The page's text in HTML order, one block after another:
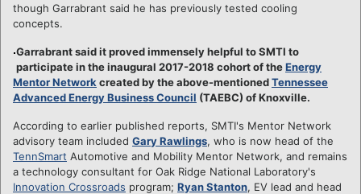
though Garrabrant said he has previously tested cooling
concepts.
Garrabrant said it proved immensely helpful to SMTI to
participate in the inaugural 2017-2018 cohort of theEnergy
Mentor Network created by the above-mentionedTennessee
Advanced Energy Business Council (TAEBC) of Knoxville.
According to earlier published reports, SMTI's Mentor Network
advisory team included Gary Rawlings, who is now head of the
TennSmart Automotive and Mobility Mentor Network, and remains
a technology consultant for Oak Ridge National Laboratory's
Innovation Crossroads program; Ryan Stanton, EV lead and head